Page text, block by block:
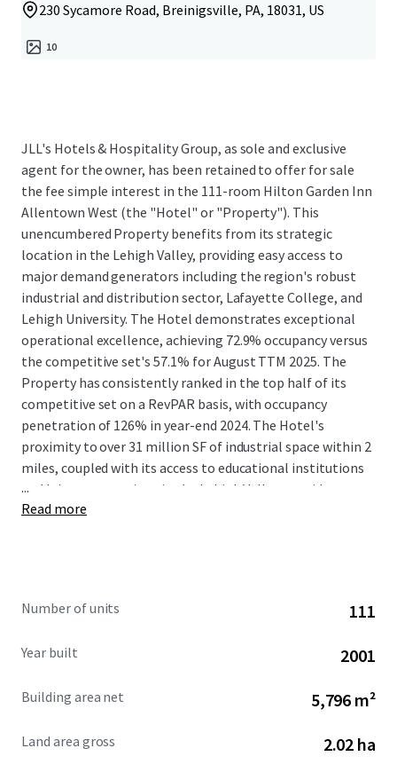
230 Sycamore Road, Breinigsville, PA, 18031, US
10
JLL's Hotels & Hospitality Group, as sole and exclusive
agent for the owner, has been retained to offer for sale
the fee simple interest in the 111-room Hilton Garden Inn
Allentown West (the "Hotel" or "Property"). This
unencumbered Property benefits from its strategic
location in the Lehigh Valley, providing easy access to
major demand generators including the region's robust
industrial and distribution sector, Lafayette College, and
Lehigh University. The Hotel demonstrates exceptional
operational excellence, achieving 72.9% occupancy versus
the competitive set's 57.1% for August TTM 2025. The
Property has consistently ranked in the top half of its
competitive set on a RevPAR basis, with occupancy
penetration of 126% in year-end 2024. The Hotel's
proximity to over 31 million SF of industrial space within 2
miles, coupled with its access to educational institutions
and leisure attractions in the Lehigh Valley, provides a
diverse and stable guest base.
...
Read more
Number of units 111
Year built 2001
Building area net 5,796 m²
Land area gross 2.02 ha